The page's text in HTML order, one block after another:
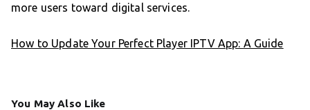
more users toward digital services.
How to Update Your Perfect Player IPTV App: A Guide
You May Also Like